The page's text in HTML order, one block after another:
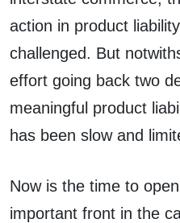
action in product
challenged. But
effort going back two
meaningful product
has been slow and
Now is the time to
important front in the